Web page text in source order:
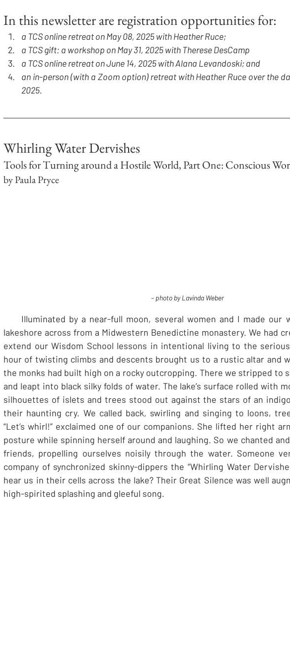
In this newsletter are registration opportunities for:
a TCS online retreat on May 08, 2025 with Heather Ruce;
a TCS gift: a workshop on May 31, 2025 with Therese DesCamp
a TCS online retreat on June 14, 2025 with Alana Levandoski; and
an in-person (with a Zoom option) retreat with Heather Ruce over the
2025.
Whirling Water Dervishes
Tools for Turning around a Hostile World, Part One: Conscious
by Paula Pryce
– photo by Lavinda Weber
Illuminated by a near-full moon, several women and I made our
lakeshore across from a Midwestern Benedictine monastery. We had
extend our Wisdom School lessons in intentional living to the
hour of twisting climbs and descents brought us to a rustic altar and
the monks had built high on a rocky outcropping. There we stripped to
and leapt into black silky folds of water. The lake’s surface rolled with
silhouettes of islets and trees stood out against the stars of an
their haunting cry. We called back, swirling and singing to loons,
“Let’s whirl!” exclaimed one of our companions. She lifted her right
posture while spinning herself around and laughing. So we chanted
friends, propelling ourselves noisily through the water. Someone
company of synchronized skinny-dippers the “Whirling Water
hear us in their cells across the lake? Their Great Silence was well
high-spirited splashing and gleeful song.